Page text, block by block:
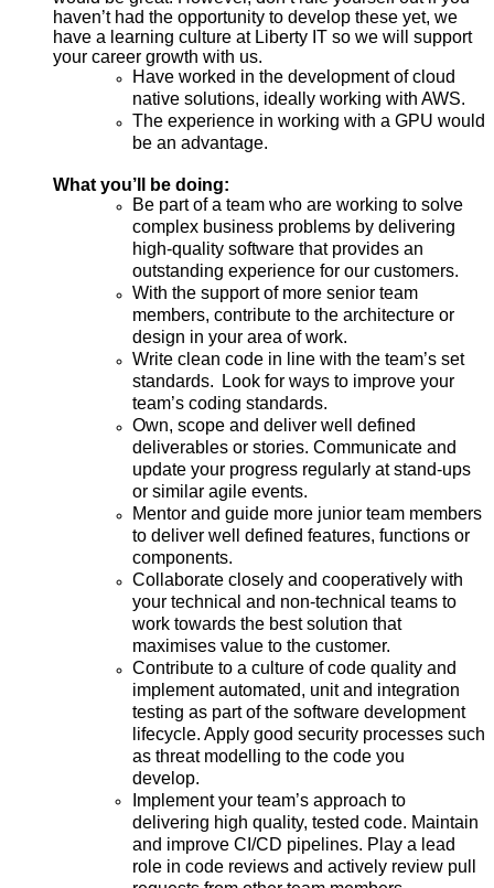
haven’t had the opportunity to develop these yet, we
have a learning culture at Liberty IT so we will support
your career growth with us.
Have worked in the development of cloud
native solutions, ideally working with AWS.
The experience in working with a GPU would
be an advantage.
What you’ll be doing:
Be part of a team who are working to solve
complex business problems by delivering
high-quality software that provides an
outstanding experience for our customers.
With the support of more senior team
members, contribute to the architecture or
design in your area of work.
Write clean code in line with the team’s set
standards.
Look for ways to improve your
team’s coding standards.
Own, scope and deliver well defined
deliverables or stories. Communicate and
update your progress regularly at stand-ups
or similar agile events.
Mentor and guide more junior team members
to deliver well defined features, functions or
components.
Collaborate closely and cooperatively with
your technical and non-technical teams to
work towards the best solution that
maximises value to the customer.
Contribute to a culture of code quality and
implement automated, unit and integration
testing as part of the software development
lifecycle. Apply good security processes such
as threat modelling to the code you
develop.
Implement your team’s approach to
delivering high quality, tested code. Maintain
and improve CI/CD pipelines. Play a lead
role in code reviews and actively review pull